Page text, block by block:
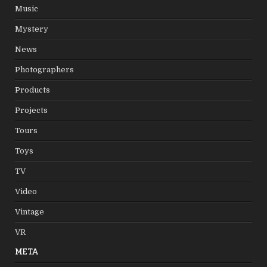
Music
Mystery
News
Photographers
Products
Projects
Tours
Toys
TV
Video
Vintage
VR
META